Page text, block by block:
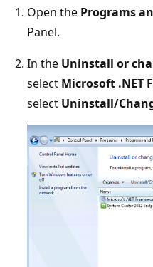
Open the Programs
Panel.
In the Uninstall or
select Microsoft .NET
select Uninstall/